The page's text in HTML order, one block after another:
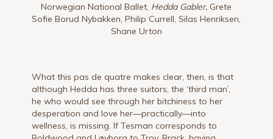
Norwegian National Ballet, Hedda Gabler, Grete
Sofie Borud Nybakken, Philip Currell, Silas Henriksen,
Shane Urton
What this pas de quatre makes clear, then, is that
although Hedda has three suitors, the ‘third man’,
he who would see through her bitchiness to her
desperation and love her—practically—into
wellness, is missing. If Tesman corresponds to